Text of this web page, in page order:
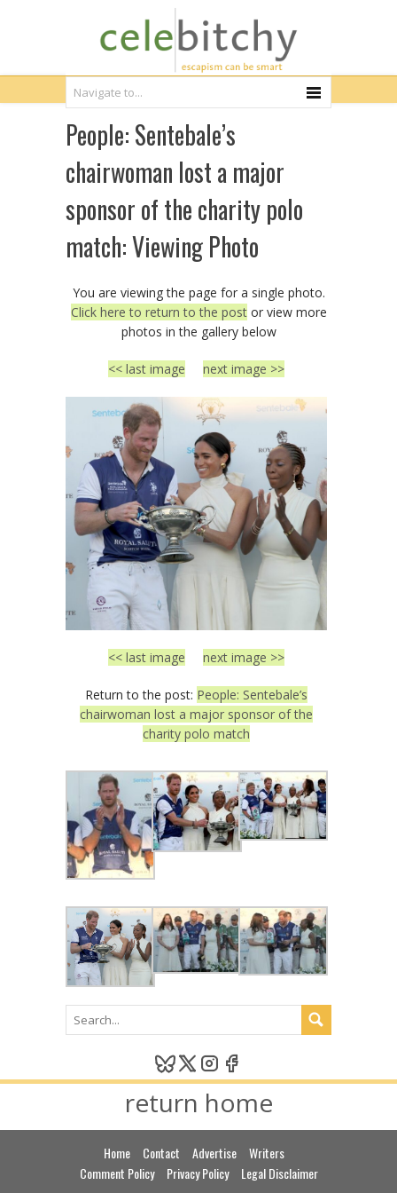
People: Sentebale’s
chairwoman lost a major
sponsor of the charity polo
match: Viewing Photo
You are viewing the page for a single photo.
Click here to return to the postor view more
photos in the gallery below
<< last image next image >>
<< last image next image >>
Return to the post: People: Sentebale’s
chairwoman lost a major sponsor of the
charity polo match
return home
Home Contact Advertise
Writers
Comment Policy
Privacy Policy Legal Disclaimer